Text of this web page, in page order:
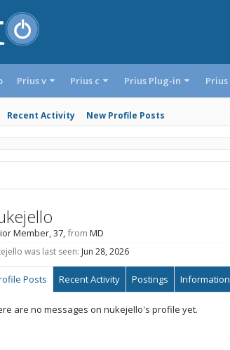
Recent Activity New Profile Posts
Prius v Prius c Prius Plug-in Prius
Member, 37,from MD
was last seen: Jun 28, 2026
Posts Recent Activity Postings Information
are no messages on nukejello's profile yet.